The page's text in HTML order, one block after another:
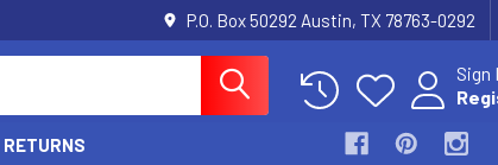
P.O. Box 50292 Austin, TX 78763-0292
Sign